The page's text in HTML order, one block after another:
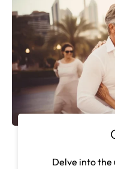
Delve into the